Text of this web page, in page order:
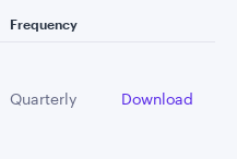
Frequency
Quarterly Download